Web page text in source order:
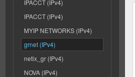
IPACCT (IPv4)
IPACCT (IPv4)
MYIP NETWORKS (IPv4)
grnet (IPv4)
netix_gr (IPv4)
NOVA (IPv4)